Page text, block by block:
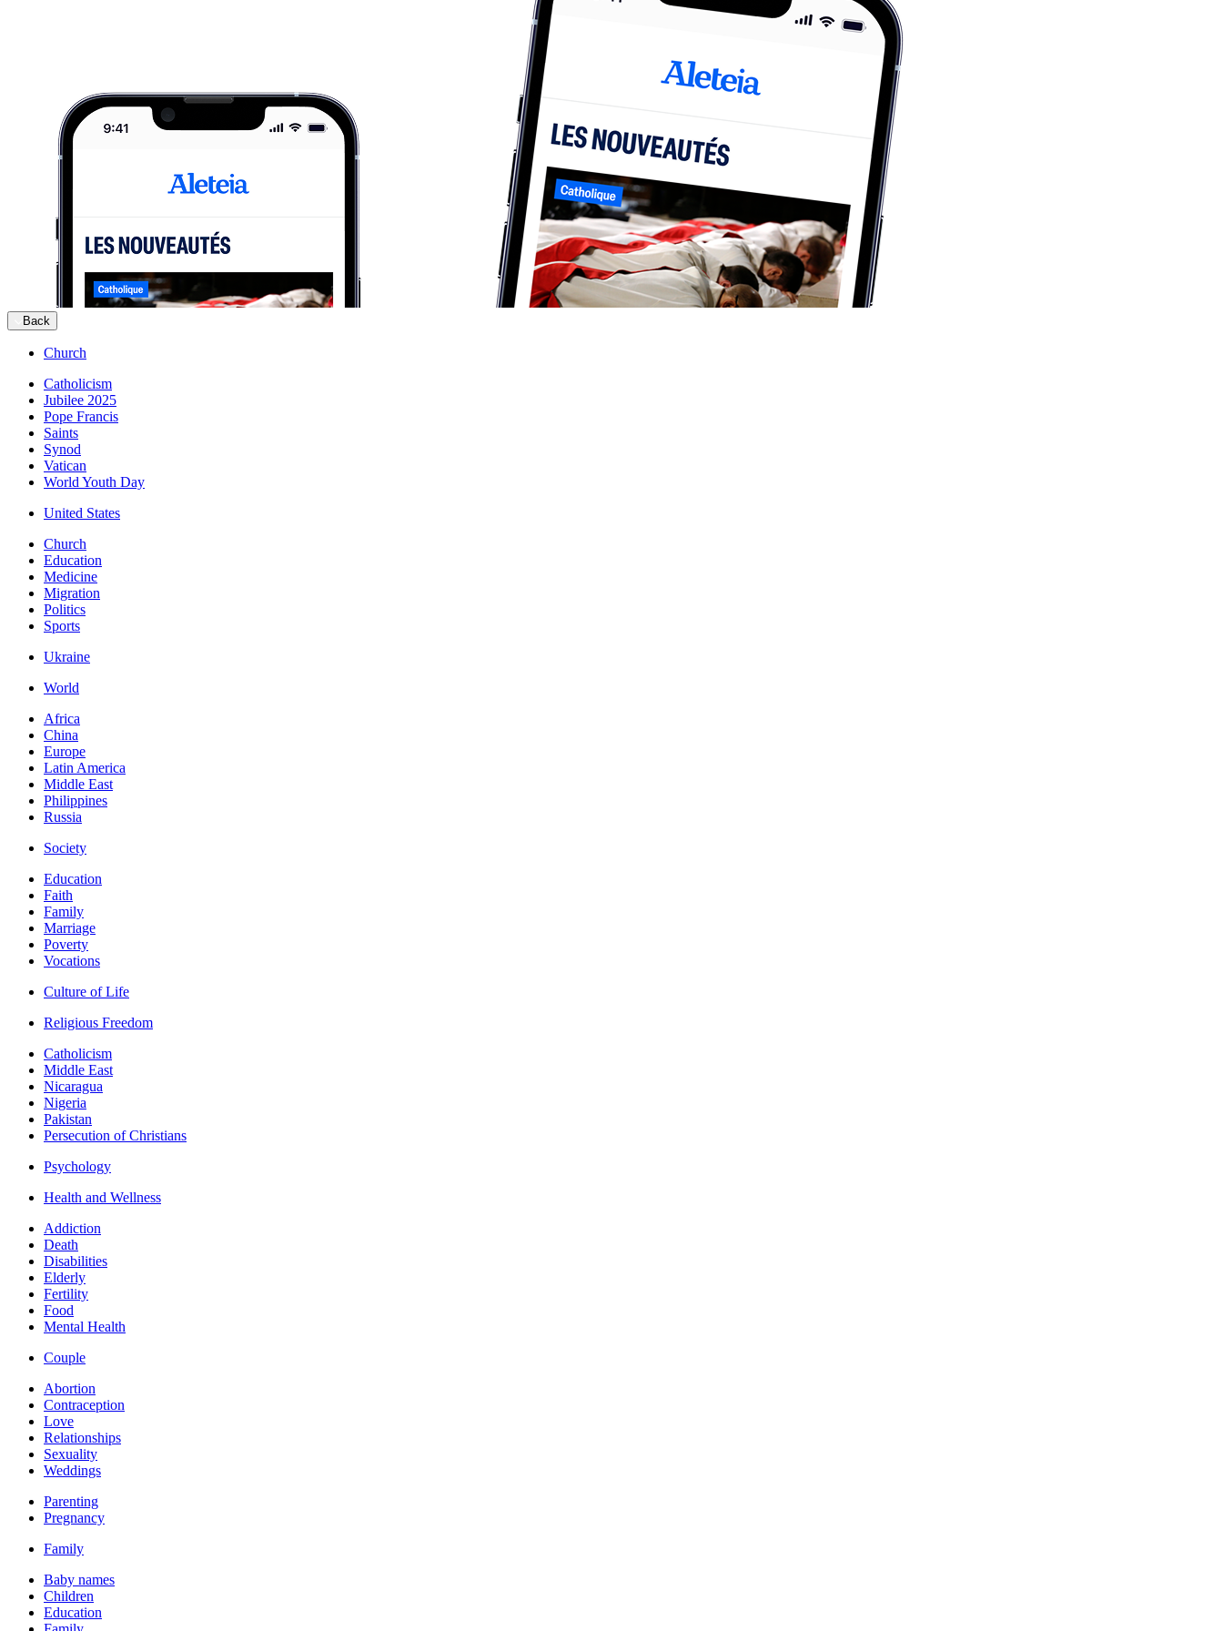
Back
Church
Catholicism
Jubilee 2025
Pope Francis
Saints
Synod
Vatican
World Youth Day
United States
Church
Education
Medicine
Migration
Politics
Sports
Ukraine
World
Africa
China
Europe
Latin America
Middle East
Philippines
Russia
Society
Education
Faith
Family
Marriage
Poverty
Vocations
Culture of Life
Religious Freedom
Catholicism
Middle East
Nicaragua
Nigeria
Pakistan
Persecution of Christians
Psychology
Health and Wellness
Addiction
Death
Disabilities
Elderly
Fertility
Food
Mental Health
Couple
Abortion
Contraception
Love
Relationships
Sexuality
Weddings
Parenting
Pregnancy
Family
Baby names
Children
Education